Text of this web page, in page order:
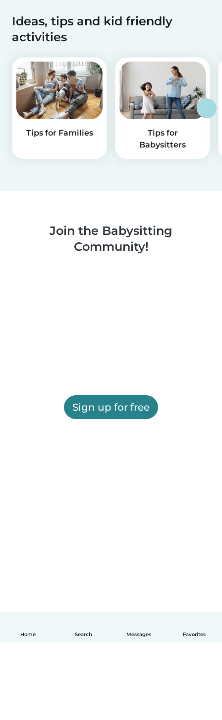
Home Search Messages Favorites
Ideas, tips and kid friendly
activities
Tips for Families
Tips for
Babysitters
Join the Babysitting
Community!
Sign up for free